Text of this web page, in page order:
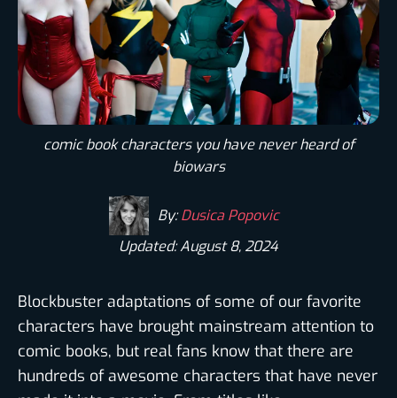
comic book characters you have never heard of
biowars
By:Dusica Popovic
Updated: August 8, 2024
Blockbuster adaptations of some of our favorite
characters have brought mainstream attention to
comic books, but real fans know that there are
hundreds of awesome characters that have never